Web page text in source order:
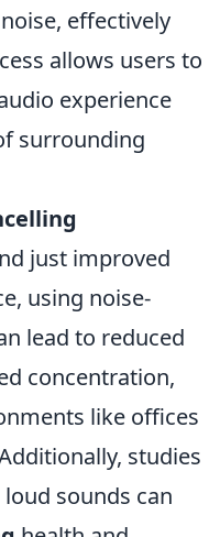
effectively
allows users to
experience
surrounding
just improved
using noise-
lead to reduced
concentration,
like offices
studies
sounds can